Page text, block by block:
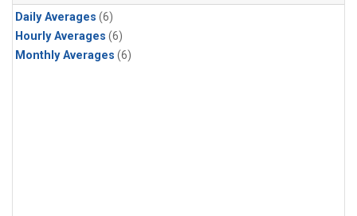
Daily Averages (6)
Hourly Averages (6)
Monthly Averages (6)